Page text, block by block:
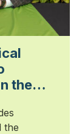
the
the